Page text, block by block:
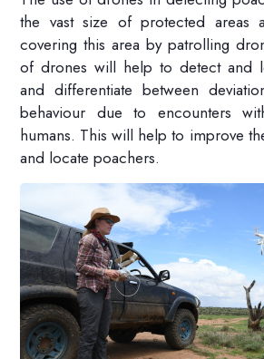
the vast size of protected areas
covering this area by patrolling
of drones will help to detect and
and differentiate between
behaviour due to encounters
humans. This will help to improve
and locate poachers.